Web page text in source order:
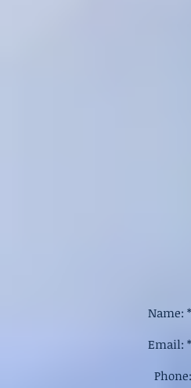
Name: *
Email: *
Phone: